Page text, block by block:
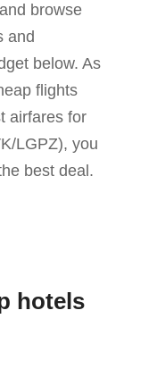
browse
and
below. As
flights
airfares for
LGPZ), you
best deal.
hotels